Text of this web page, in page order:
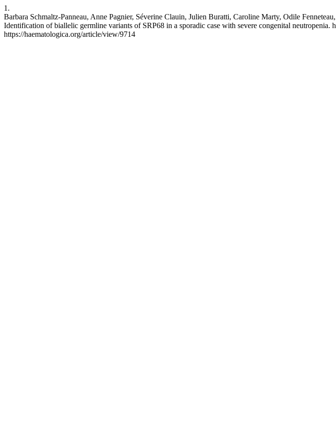
1.
Barbara Schmaltz-Panneau, Anne Pagnier, Séverine Clauin, Julien Buratti, Caroline Marty, Odile
Identification of biallelic germline variants of SRP68 in a sporadic case with severe congenital
https://haematologica.org/article/view/9714